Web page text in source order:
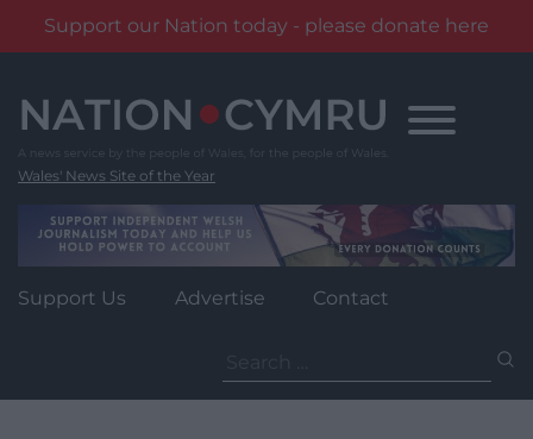
Support our Nation today - please donate here
content
Wales' News Site of the Year
Support Us Advertise Contact
for: